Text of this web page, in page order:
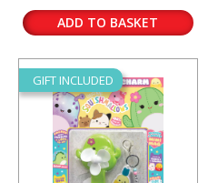
ADD TO BASKET
GIFT INCLUDED